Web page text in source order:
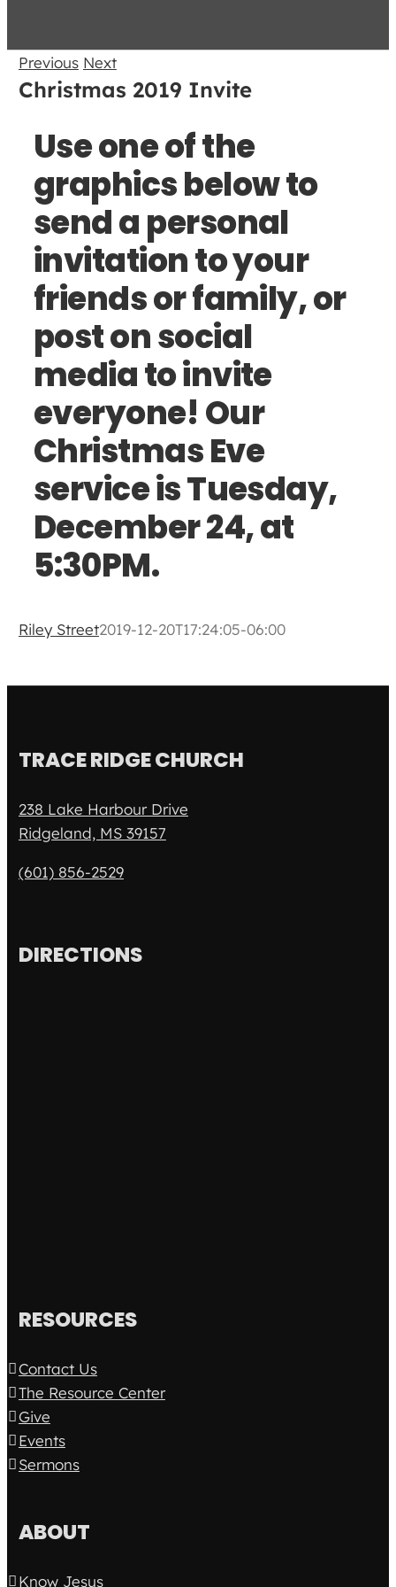
Previous Next
Christmas 2019 Invite
Use one of the
graphics below to
send a personal
invitation to your
friends or family, or
post on social
media to invite
everyone! Our
Christmas Eve
service is Tuesday,
December 24, at
5:30PM.
Riley Street2019-12-20T17:24:05-06:00
TRACE RIDGE CHURCH
238 Lake Harbour Drive
Ridgeland, MS 39157
(601) 856-2529
DIRECTIONS
RESOURCES
Contact Us
The Resource Center
Give
Events
Sermons
ABOUT
Know Jesus